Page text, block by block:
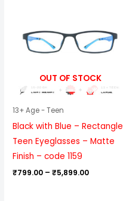
OUT OF STOCK
13+ Age - Teen
Black with Blue – Rectangle
Teen Eyeglasses – Matte
Finish – code 1159
₹799.00 – ₹5,899.00